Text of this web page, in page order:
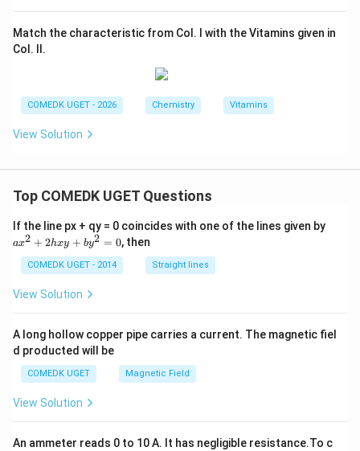
Match the characteristic from Col. I with the Vitamins given in
Col. II.
COMEDK UGET - 2026 Chemistry Vitamins
View Solution
Top COMEDK UGET Questions
If the line px + qy = 0 coincides with one of the lines given by
+
ax2 + 2hxy + by2 = 0, then
COMEDK UGET - 2014 Straight lines
View Solution
A long hollow copper pipe carries a current. The magnetic fiel
d producted will be
COMEDK UGET Magnetic Field
View Solution
An ammeter reads 0 to 10 A. It has negligible resistance.To c